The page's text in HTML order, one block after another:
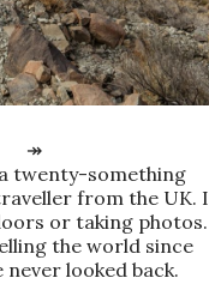
↠
twenty-something
from the UK. I
or taking photos.
the world since
never looked back.